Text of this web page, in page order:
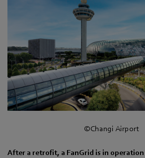
©Changi Airport
After a retrofit, a FanGrid is in